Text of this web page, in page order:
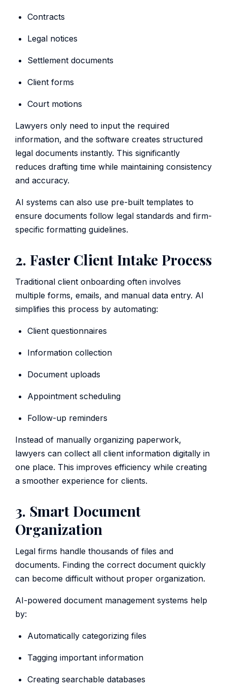
Contracts
Legal notices
Settlement documents
Client forms
Court motions
Lawyers only need to input the required
information, and the software creates structured
legal documents instantly. This significantly
reduces drafting time while maintaining consistency
and accuracy.
AI systems can also use pre-built templates to
ensure documents follow legal standards and firm-
specific formatting guidelines.
2. Faster Client Intake Process
Traditional client onboarding often involves
multiple forms, emails, and manual data entry. AI
simplifies this process by automating:
Client questionnaires
Information collection
Document uploads
Appointment scheduling
Follow-up reminders
Instead of manually organizing paperwork,
lawyers can collect all client information digitally in
one place. This improves efficiency while creating
a smoother experience for clients.
3. Smart Document
Organization
Legal firms handle thousands of files and
documents. Finding the correct document quickly
can become difficult without proper organization.
AI-powered document management systems help
by:
Automatically categorizing files
Tagging important information
Creating searchable databases